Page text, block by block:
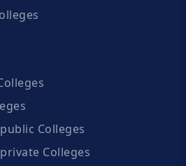
Colleges
Colleges